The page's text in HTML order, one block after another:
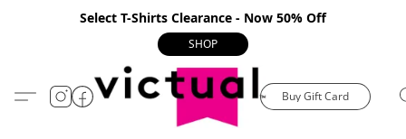
Select T-Shirts Clearance - Now 50% Off
SHOP
Buy Gift Card